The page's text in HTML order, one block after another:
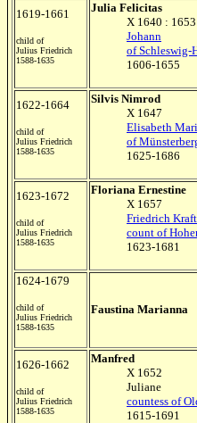
1619-1661
child of
Julius Friedrich
1588-1635
Julia Felicitas
X 1640 : 1653
Johann
of Schleswig-
1606-1655
1622-1664
child of
Julius Friedrich
1588-1635
Silvis Nimrod
X 1647
Elisabeth
of
1625-1686
1623-1672
child of
Julius Friedrich
1588-1635
Floriana Ernestine
X 1657
Friedrich Kraft
count of
1623-1681
1624-1679
child of
Julius Friedrich
1588-1635
Faustina Marianna
1626-1662
child of
Julius Friedrich
1588-1635
Manfred
X 1652
Juliane
countess of
1615-1691